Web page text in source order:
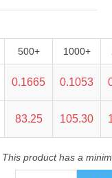
500+ 1000+
0.1665 0.1053
83.25 105.30
This product has a